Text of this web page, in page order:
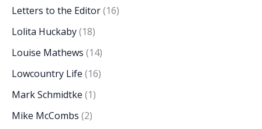
Letters to the Editor(16)
Lolita Huckaby(18)
Louise Mathews (14)
Lowcountry Life (16)
Mark Schmidtke (1)
Mike McCombs (2)